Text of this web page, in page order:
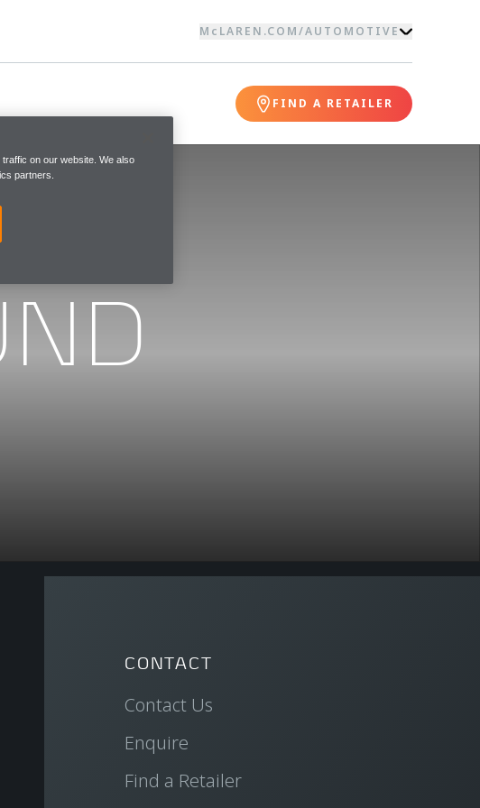
McLAREN.COM/AUTOMOTIVE
FIND A RETAILER
CONTACT
Contact Us
Enquire
Find a Retailer
on our website. We also
partners.